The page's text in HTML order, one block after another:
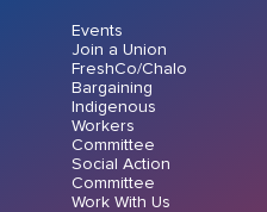
Events
Join a Union
FreshCo/Chalo
Bargaining
Indigenous
Workers
Committee
Social Action
Committee
Work With Us